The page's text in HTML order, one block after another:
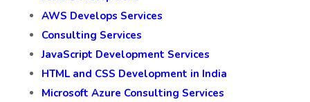
AWS Develops Services
Consulting Services
JavaScript Development Services
HTML and CSS Development in India
Microsoft Azure Consulting Services